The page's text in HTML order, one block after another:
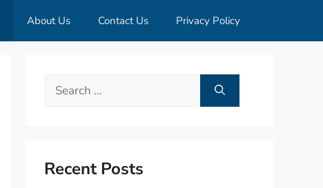
About Us Contact Us Privacy Policy
Search
Recent Posts